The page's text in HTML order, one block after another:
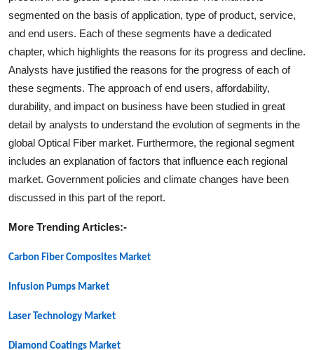
segmented on the basis of application, type of product, service,
and end users. Each of these segments have a dedicated
chapter, which highlights the reasons for its progress and decline.
Analysts have justified the reasons for the progress of each of
these segments. The approach of end users, affordability,
durability, and impact on business have been studied in great
detail by analysts to understand the evolution of segments in the
global Optical Fiber market. Furthermore, the regional segment
includes an explanation of factors that influence each regional
market. Government policies and climate changes have been
discussed in this part of the report.
More Trending Articles:-
Carbon Fiber Composites Market
Infusion Pumps Market
Laser Technology Market
Diamond Coatings Market